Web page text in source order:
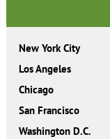
New York City
Los Angeles
Chicago
San Francisco
Washington D.C.